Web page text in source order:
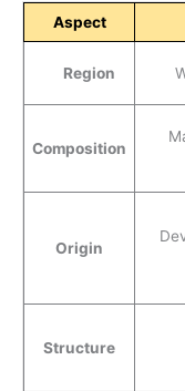
Aspect
Region
Composition
Origin
Structure